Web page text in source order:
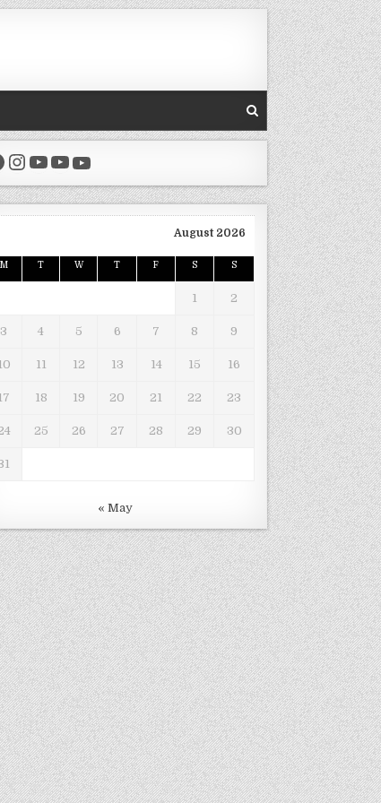
Instagram
YouTube
YouTube
YouTube
August 2026
M T W T F S S
1 2
3 4 5 6 7 8 9
11 12 13 14 15 16
18 19 20 21 22 23
25 26 27 28 29 30
« May